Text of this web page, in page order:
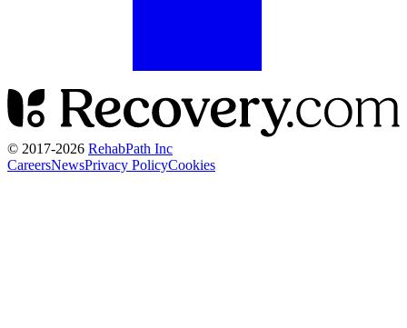
© 2017-2026 RehabPath Inc
CareersNewsPrivacy PolicyCookies